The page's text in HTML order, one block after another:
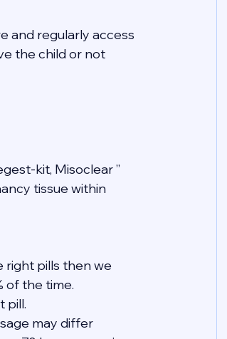
and regularly access
the child or not
kit, Misoclear ”
tissue within
right pills then we
of the time.
pill.
may differ